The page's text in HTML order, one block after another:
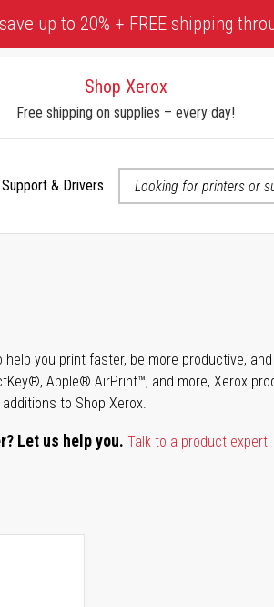
up to 20% + FREE shipping
Shop Xerox
Free shipping on supplies – every day!
Support & Drivers
you print faster, be more productive,
Apple® AirPrint™, and more, Xerox
to Shop Xerox.
Let us help you. Talk to a product expert